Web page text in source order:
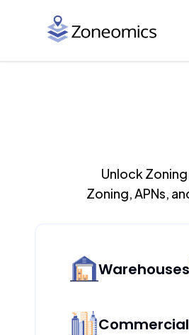
Unlock
Zoning, APNs,
Warehouses